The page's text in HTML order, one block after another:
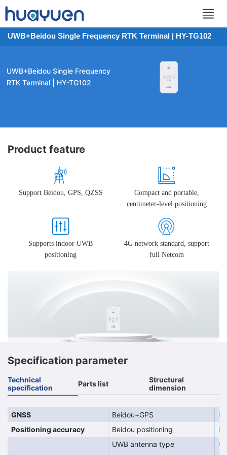
UWB+Beidou Single Frequency RTK Terminal | HY-TG102
UWB+Beidou Single Frequency
RTK Terminal | HY-TG102
Product feature
Support Beidou, GPS, QZSS
Compact and portable,
centimeter-level positioning
Supports indoor UWB
positioning
4G network standard, support
full Netcom
Specification parameter
Technical
specification
Parts list
Structural
dimension
GNSS Beidou+GPS
Positioning accuracy
Beidou positioning
UWB antenna type